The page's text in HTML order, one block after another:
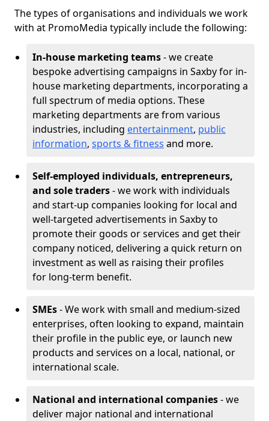
The types of organisations and individuals we work
with at PromoMedia typically include the following:
In-house marketing teams- we create
bespoke advertising campaigns in Saxby for in-
house marketing departments, incorporating a
full spectrum of media options. These
marketing departments are from various
industries, including entertainment, public
information, sports & fitness and more.
Self-employed individuals, entrepreneurs,
and sole traders- we work with individuals
and start-up companies looking for local and
well-targeted advertisements in Saxby to
promote their goods or services and get their
company noticed, delivering a quick return on
investment as well as raising their profiles
for long-term benefit.
SMEs- We work with small and medium-sized
enterprises, often looking to expand, maintain
their profile in the public eye, or launch new
products and services on a local, national, or
international scale.
National and international companies- we
deliver major national and international